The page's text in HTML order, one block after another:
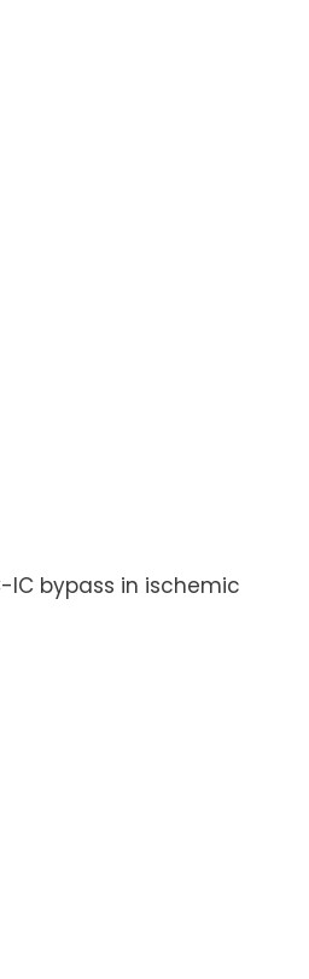
IC bypass in ischemic